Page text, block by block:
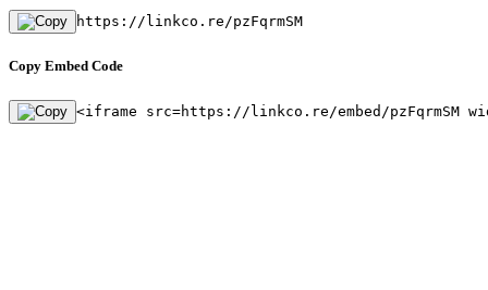
https://linkco.re/pzFqrmSM
Copy Embed Code
<iframe src=https://linkco.re/embed/pzFqrmSM